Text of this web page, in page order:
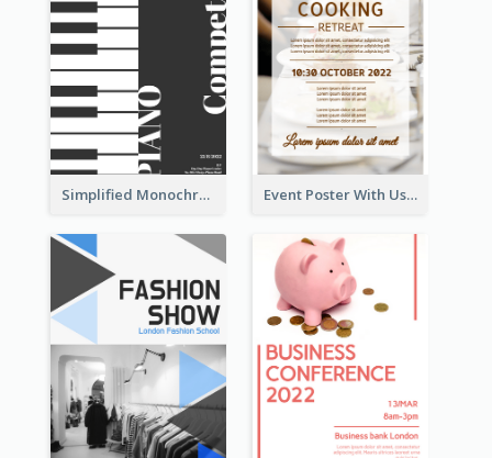
Simplified Monochrome Music Instruments Competition Event Poster With Using Of Different Kinds Of Typography